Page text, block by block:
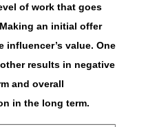
of work that goes
Making an initial offer
influencer’s value. One
results in negative
and overall
in the long term.